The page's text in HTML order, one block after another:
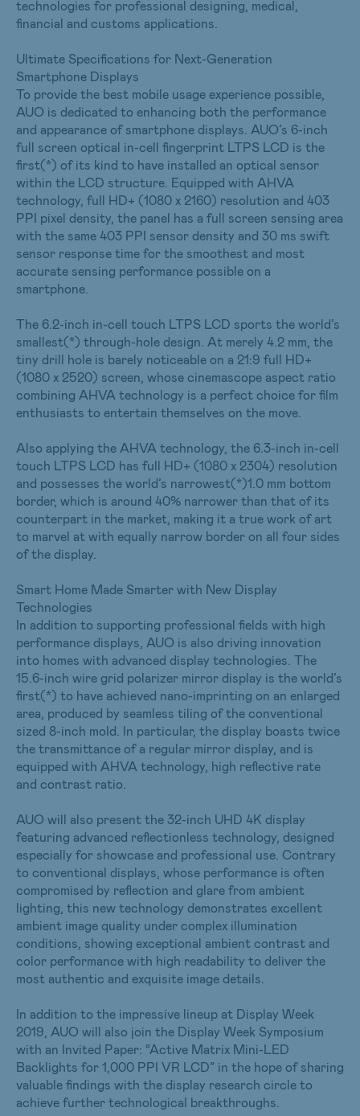
technologies for professional designing, medical,
financial and customs applications.
Ultimate Specifications for Next-Generation
Smartphone Displays
To provide the best mobile usage experience possible,
AUO is dedicated to enhancing both the performance
and appearance of smartphone displays. AUO’s 6-inch
full screen optical in-cell fingerprint LTPS LCD is the
first(*) of its kind to have installed an optical sensor
within the LCD structure. Equipped with AHVA
technology, full HD+ (1080 x 2160) resolution and 403
PPI pixel density, the panel has a full screen sensing area
with the same 403 PPI sensor density and 30 ms swift
sensor response time for the smoothest and most
accurate sensing performance possible on a
smartphone.
The 6.2-inch in-cell touch LTPS LCD sports the world’s
smallest(*) through-hole design. At merely 4.2 mm, the
tiny drill hole is barely noticeable on a 21:9 full HD+
(1080 x 2520) screen, whose cinemascope aspect ratio
combining AHVA technology is a perfect choice for film
enthusiasts to entertain themselves on the move.
Also applying the AHVA technology, the 6.3-inch in-cell
touch LTPS LCD has full HD+ (1080 x 2304) resolution
and possesses the world’s narrowest(*)1.0 mm bottom
border, which is around 40% narrower than that of its
counterpart in the market, making it a true work of art
to marvel at with equally narrow border on all four sides
of the display.
Smart Home Made Smarter with New Display
Technologies
In addition to supporting professional fields with high
performance displays, AUO is also driving innovation
into homes with advanced display technologies. The
15.6-inch wire grid polarizer mirror display is the world’s
first(*) to have achieved nano-imprinting on an enlarged
area, produced by seamless tiling of the conventional
sized 8-inch mold. In particular, the display boasts twice
the transmittance of a regular mirror display, and is
equipped with AHVA technology, high reflective rate
and contrast ratio.
AUO will also present the 32-inch UHD 4K display
featuring advanced reflectionless technology, designed
especially for showcase and professional use. Contrary
to conventional displays, whose performance is often
compromised by reflection and glare from ambient
lighting, this new technology demonstrates excellent
ambient image quality under complex illumination
conditions, showing exceptional ambient contrast and
color performance with high readability to deliver the
most authentic and exquisite image details.
In addition to the impressive lineup at Display Week
2019, AUO will also join the Display Week Symposium
with an Invited Paper: “Active Matrix Mini-LED
Backlights for 1,000 PPI VR LCD” in the hope of sharing
valuable findings with the display research circle to
achieve further technological breakthroughs.